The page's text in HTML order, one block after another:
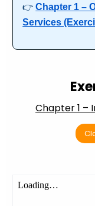
👉Chapter 1 –
Services
Chapter 1 –